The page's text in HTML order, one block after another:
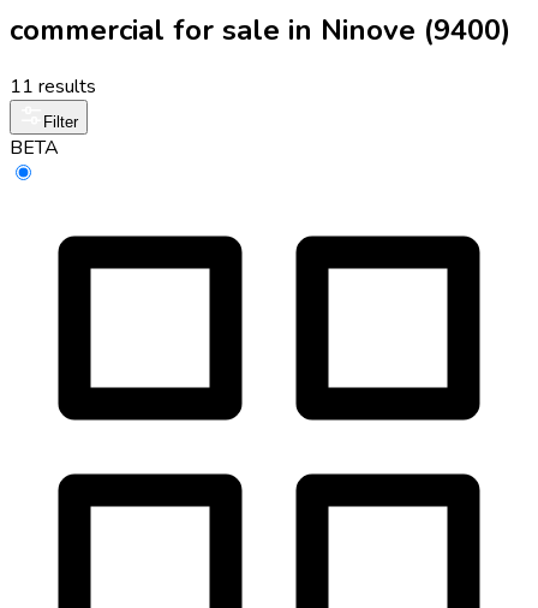
commercial for sale in Ninove (9400)
11 results
Filter
BETA